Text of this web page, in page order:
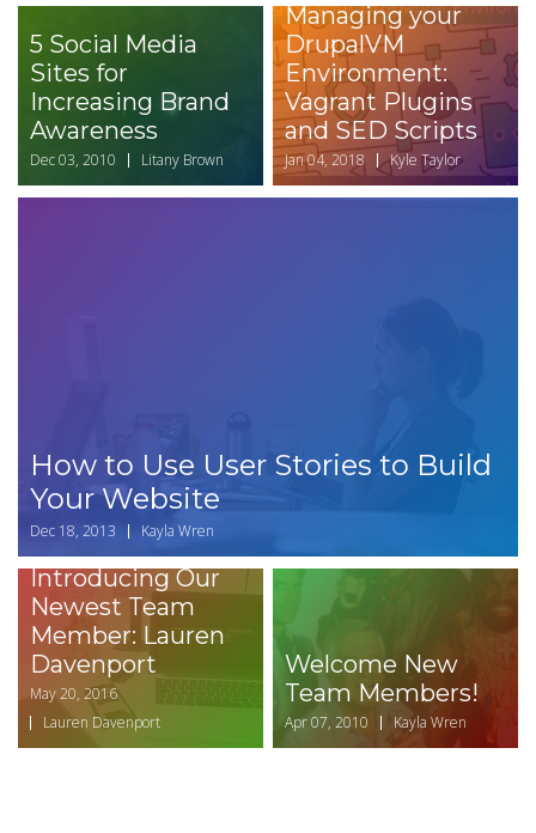
5 Social Media
Sites for
Increasing Brand
Awareness
Dec 03, 2010 Litany Brown
Managing your
DrupalVM
Environment:
Vagrant Plugins
and SED Scripts
Jan 04, 2018 Kyle Taylor
How to Use User Stories to Build
Your Website
Dec 18, 2013 Kayla Wren
Introducing Our
Newest Team
Member: Lauren
Davenport
May 20, 2016
Lauren Davenport
Welcome New
Team Members!
Apr 07, 2010 Kayla Wren